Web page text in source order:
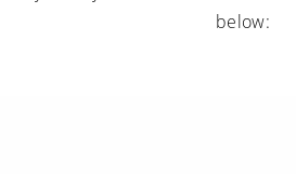
below: